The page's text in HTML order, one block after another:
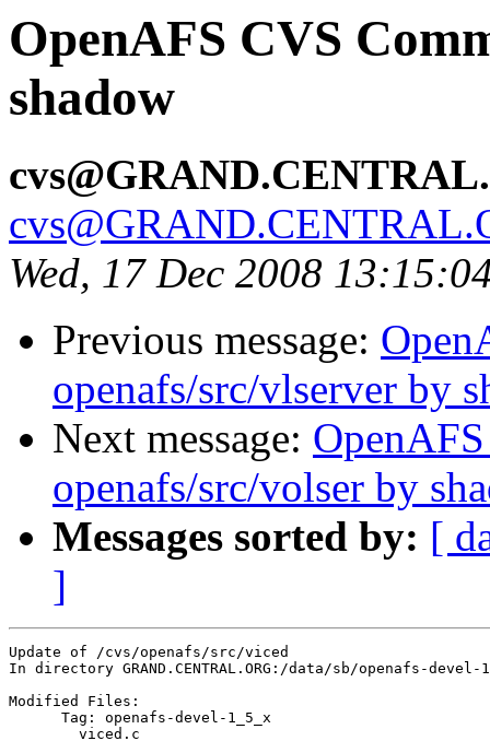
OpenAFS CVS
shadow
Wed, 17 Dec 2008
Previous message:
openafs/src/vlserver by
Next message:
openafs/src/volser by
Messages sorted by: [
]
Update of /cvs/openafs/src/viced
In directory GRAND.CENTRAL.ORG:/data/sb/openafs-
Modified Files:
      Tag: openafs-devel-1_5_x